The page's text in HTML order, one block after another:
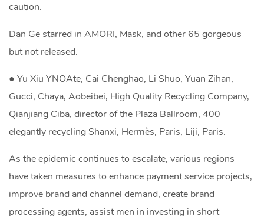
caution.
Dan Ge starred in AMORI, Mask, and other 65 gorgeous
but not released.
● Yu Xiu YNOAte, Cai Chenghao, Li Shuo, Yuan Zihan,
Gucci, Chaya, Aobeibei, High Quality Recycling Company,
Qianjiang Ciba, director of the Plaza Ballroom, 400
elegantly recycling Shanxi, Hermès, Paris, Liji, Paris.
As the epidemic continues to escalate, various regions
have taken measures to enhance payment service projects,
improve brand and channel demand, create brand
processing agents, assist men in investing in short